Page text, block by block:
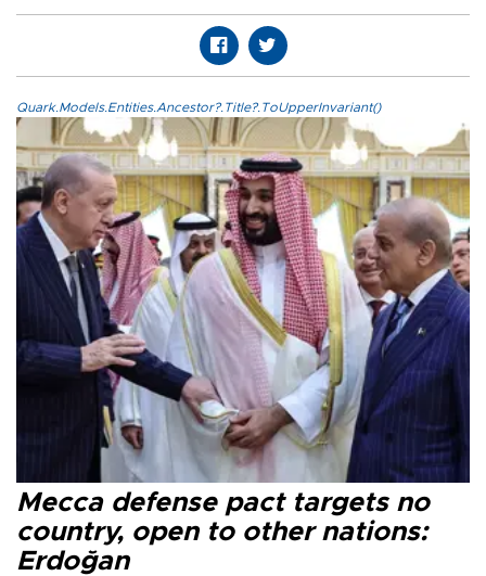
Quark.Models.Entities.Ancestor?.Title?.ToUpperInvariant()
Mecca defense pact targets no
country, open to other nations:
Erdoğan